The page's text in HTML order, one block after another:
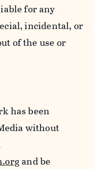
for any
incidental, or
of the use or
has been
without
and be